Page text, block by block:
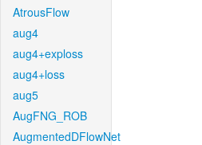
AtrousFlow
aug4
aug4+exploss
aug4+loss
aug5
AugFNG_ROB
AugmentedDFlowNet